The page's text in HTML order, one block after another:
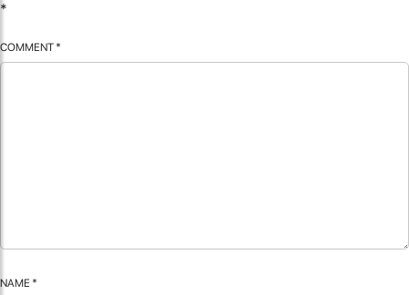
*
COMMENT *
NAME *